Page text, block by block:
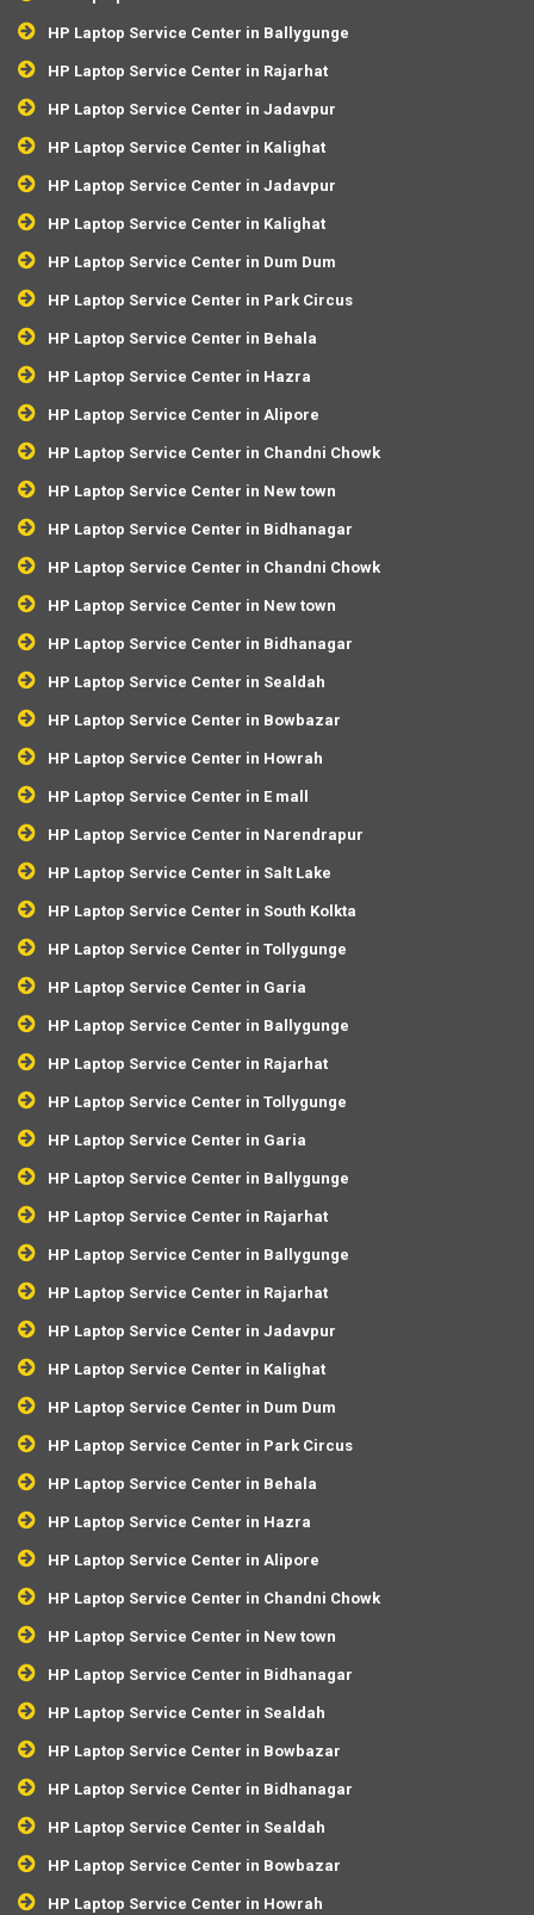
HP Laptop Service Center in Ballygunge
HP Laptop Service Center in Rajarhat
HP Laptop Service Center in Jadavpur
HP Laptop Service Center in Kalighat
HP Laptop Service Center in Jadavpur
HP Laptop Service Center in Kalighat
HP Laptop Service Center in Dum Dum
HP Laptop Service Center in Park Circus
HP Laptop Service Center in Behala
HP Laptop Service Center in Hazra
HP Laptop Service Center in Alipore
HP Laptop Service Center in Chandni Chowk
HP Laptop Service Center in New town
HP Laptop Service Center in Bidhanagar
HP Laptop Service Center in Chandni Chowk
HP Laptop Service Center in New town
HP Laptop Service Center in Bidhanagar
HP Laptop Service Center in Sealdah
HP Laptop Service Center in Bowbazar
HP Laptop Service Center in Howrah
HP Laptop Service Center in E mall
HP Laptop Service Center in Narendrapur
HP Laptop Service Center in Salt Lake
HP Laptop Service Center in South Kolkta
HP Laptop Service Center in Tollygunge
HP Laptop Service Center in Garia
HP Laptop Service Center in Ballygunge
HP Laptop Service Center in Rajarhat
HP Laptop Service Center in Tollygunge
HP Laptop Service Center in Garia
HP Laptop Service Center in Ballygunge
HP Laptop Service Center in Rajarhat
HP Laptop Service Center in Ballygunge
HP Laptop Service Center in Rajarhat
HP Laptop Service Center in Jadavpur
HP Laptop Service Center in Kalighat
HP Laptop Service Center in Dum Dum
HP Laptop Service Center in Park Circus
HP Laptop Service Center in Behala
HP Laptop Service Center in Hazra
HP Laptop Service Center in Alipore
HP Laptop Service Center in Chandni Chowk
HP Laptop Service Center in New town
HP Laptop Service Center in Bidhanagar
HP Laptop Service Center in Sealdah
HP Laptop Service Center in Bowbazar
HP Laptop Service Center in Bidhanagar
HP Laptop Service Center in Sealdah
HP Laptop Service Center in Bowbazar
HP Laptop Service Center in Howrah